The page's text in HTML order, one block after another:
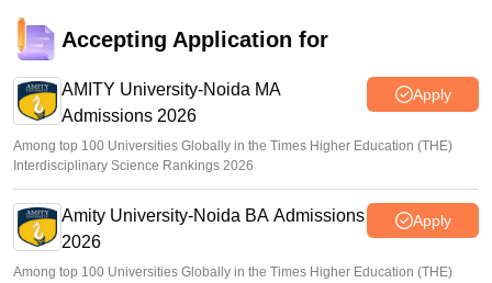
Accepting Application for
AMITY University-Noida MA
Admissions 2026
Apply
Among top 100 Universities Globally in the Times Higher Education (THE)
Interdisciplinary Science Rankings 2026
Amity University-Noida BA Admissions
2026
Apply
Among top 100 Universities Globally in the Times Higher Education (THE)